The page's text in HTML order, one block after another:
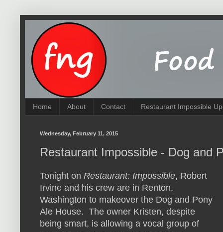
Home About Contact Restaurant Impossible
Wednesday, February 11, 2015
Restaurant Impossible - Dog and
Tonight on Restaurant: Impossible, Robert
Irvine and his crew are in Renton,
Washington to makeover the Dog and Pony
Ale House. The owner Kristen, despite
being smart, is allowing a vocal group of